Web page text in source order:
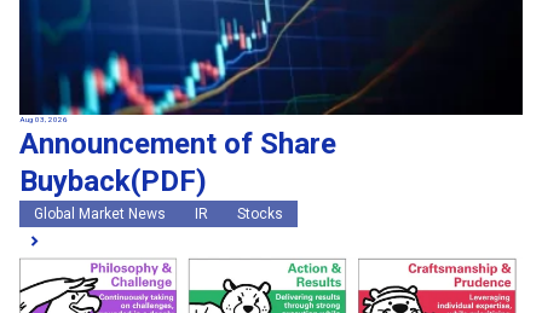
Aug 03, 2026
Announcement of Share
Buyback(PDF)
Global Market News IR Stocks